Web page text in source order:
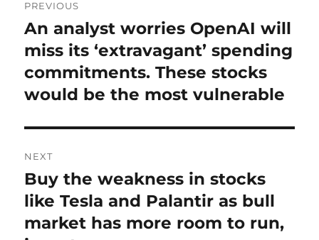
navigation
PREVIOUS
Previous
post:
An analyst worries OpenAI will
miss its ‘extravagant’ spending
commitments. These stocks
would be the most vulnerable
NEXT
Next
post:
Buy the weakness in stocks
like Tesla and Palantir as bull
market has more room to run,